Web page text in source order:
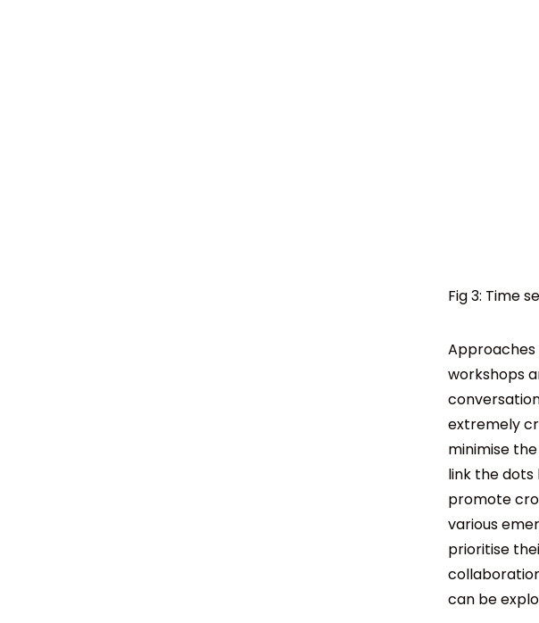
Fig 3: Time
Approaches
workshops
extremely
minimise
link the dots
promote
various
prioritise
can be